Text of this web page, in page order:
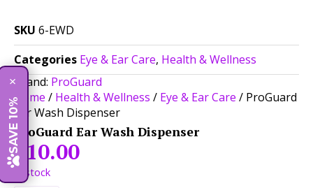
SKU 6-EWD
Categories Eye & Ear Care, Health & Wellness
Brand: ProGuard
Home / Health & Wellness / Eye & Ear Care / ProGuard
Ear Wash Dispenser
ProGuard Ear Wash Dispenser
$ 10.00
In stock
SAVE 10%
×